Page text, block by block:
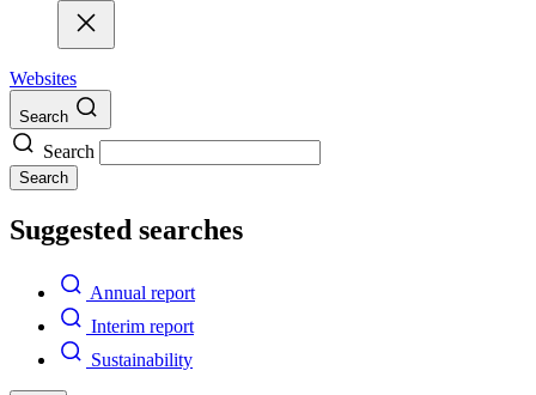
Websites
Search
Search
Search
Suggested searches
Annual report
Interim report
Sustainability